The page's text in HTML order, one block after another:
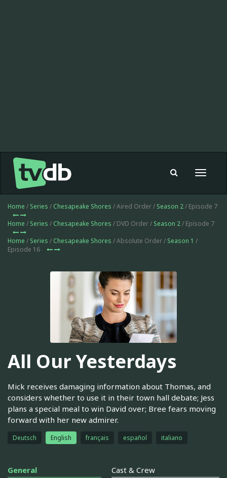
Toggle
Home / Series / Chesapeake Shores / Aired Order / Season 2/ Episode 7
Home / Series / Chesapeake Shores / DVD Order / Season 2/ Episode 7
Home / Series / Chesapeake Shores / Absolute Order / Season 1 /
Episode 16
All Our Yesterdays
Mick receives damaging information about Thomas, and
considers whether to use it in their town hall debate; Jess
plans a special meal to win David over; Bree fears moving
forward with her new admirer.
Deutsch English français español italiano
General Cast & Crew